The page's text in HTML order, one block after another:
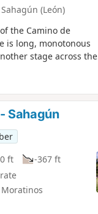
(León)
the Camino de
is long, monotonous
stage across the
straight paths
that seem to go on
Sahagún
ft
-367 ft